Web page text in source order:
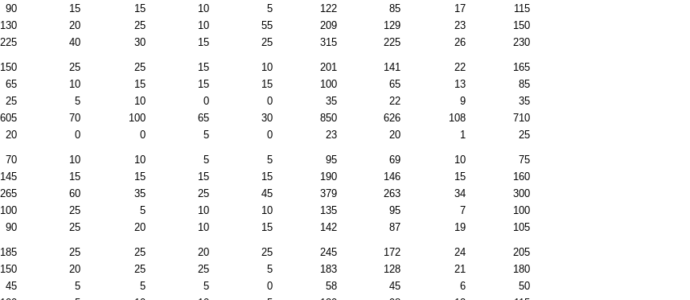
90 15 15 10 5 122 85 17
115
130 20 25 10 55 209 129 23
150
225 40 30 15 25 315 225 26 230
150 25 25 15 10 201 141 22
165
65 10 15 15 15 100 65 13
85
25 5 10 0 0 35 22 9
35
605 70 100 65 30 850 626 108
710
20 0 0 5 0 23 20 1 25
70 10 10 5 5 95 69 10
75
145 15 15 15 15 190 146 15
160
265 60 35 25 45 379 263 34
300
100 25 5 10 10 135 95 7
100
90 25 20 10 15 142 87 19 105
185 25 25 20 25 245 172 24
205
150 20 25 25 5 183 128 21
180
45 5 5 5 0 58 45 6
50